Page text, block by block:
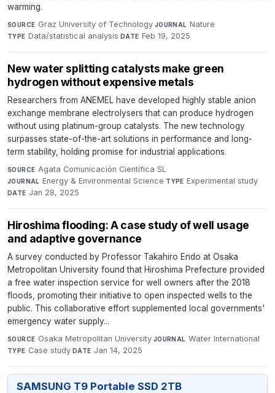
warming.
SOURCE Graz University of Technology·JOURNAL Nature·
TYPE Data/statistical analysis·DATE Feb 19, 2025
New water splitting catalysts make green
hydrogen without expensive metals
Researchers from ANEMEL have developed highly stable anion
exchange membrane electrolysers that can produce hydrogen
without using platinum-group catalysts. The new technology
surpasses state-of-the-art solutions in performance and long-
term stability, holding promise for industrial applications.
SOURCE Agata Comunicación Científica SL·
JOURNAL Energy & Environmental Science·TYPE Experimental study·
DATE Jan 28, 2025
Hiroshima flooding: A case study of well usage
and adaptive governance
A survey conducted by Professor Takahiro Endo at Osaka
Metropolitan University found that Hiroshima Prefecture provided
a free water inspection service for well owners after the 2018
floods, promoting their initiative to open inspected wells to the
public. This collaborative effort supplemented local governments'
emergency water supply...
SOURCE Osaka Metropolitan University·JOURNAL Water International·
TYPE Case study·DATE Jan 14, 2025
SAMSUNG T9 Portable SSD 2TB